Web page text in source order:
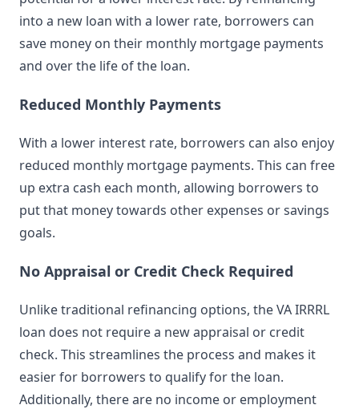
into a new loan with a lower rate, borrowers can
save money on their monthly mortgage payments
and over the life of the loan.
Reduced Monthly Payments
With a lower interest rate, borrowers can also enjoy
reduced monthly mortgage payments. This can free
up extra cash each month, allowing borrowers to
put that money towards other expenses or savings
goals.
No Appraisal or Credit Check Required
Unlike traditional refinancing options, the VA IRRRL
loan does not require a new appraisal or credit
check. This streamlines the process and makes it
easier for borrowers to qualify for the loan.
Additionally, there are no income or employment